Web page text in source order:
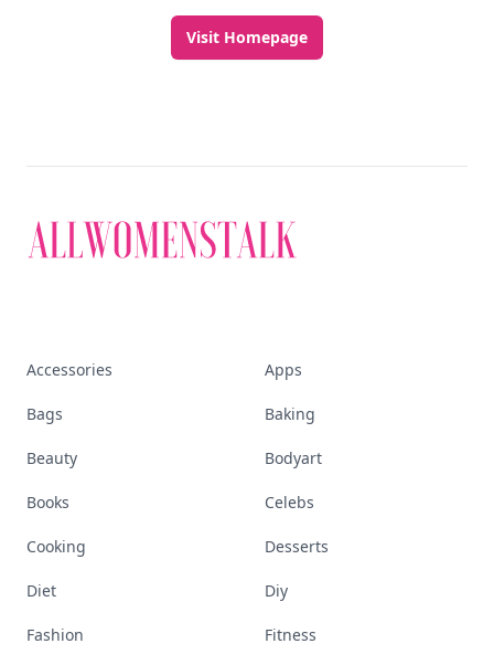
Visit Homepage
Accessories Apps
Bags Baking
Beauty Bodyart
Books Celebs
Cooking Desserts
Diet Diy
Fashion Fitness